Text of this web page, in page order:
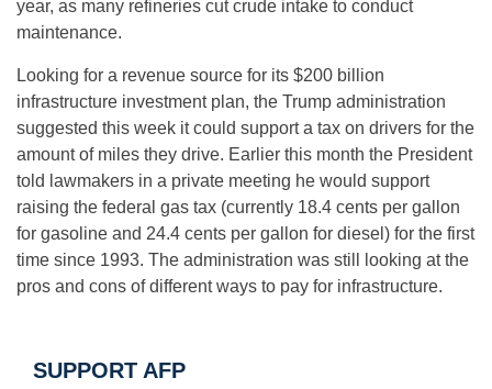
year, as many refineries cut crude intake to conduct
maintenance.
Looking for a revenue source for its $200 billion
infrastructure investment plan, the Trump administration
suggested this week it could support a tax on drivers for the
amount of miles they drive. Earlier this month the President
told lawmakers in a private meeting he would support
raising the federal gas tax (currently 18.4 cents per gallon
for gasoline and 24.4 cents per gallon for diesel) for the first
time since 1993. The administration was still looking at the
pros and cons of different ways to pay for infrastructure.
SUPPORT AFP